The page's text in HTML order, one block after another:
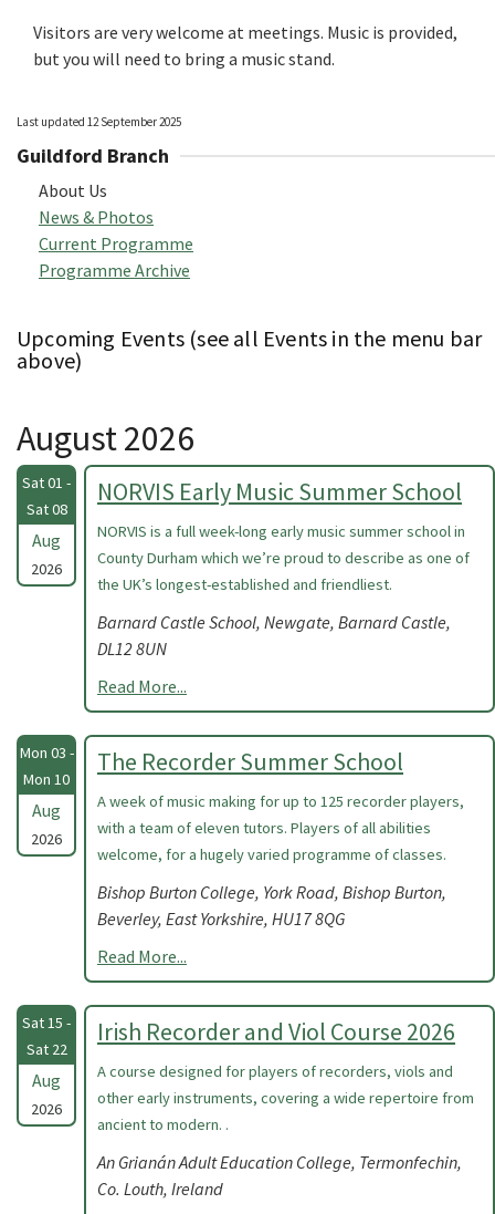
Visitors are very welcome at meetings. Music is provided,
but you will need to bring a music stand.
Last updated 12 September 2025
Guildford Branch
About Us
News & Photos
Current Programme
Programme Archive
Upcoming Events (see all Events in the menu bar
above)
August 2026
Sat 01 -
Sat 08
Aug
2026
NORVIS Early Music Summer School
NORVIS is a full week-long early music summer school in
County Durham which we’re proud to describe as one of
the UK’s longest-established and friendliest.
Barnard Castle School, Newgate, Barnard Castle,
DL12 8UN
Read More...
Mon 03 -
Mon 10
Aug
2026
The Recorder Summer School
A week of music making for up to 125 recorder players,
with a team of eleven tutors. Players of all abilities
welcome, for a hugely varied programme of classes.
Bishop Burton College, York Road, Bishop Burton,
Beverley, East Yorkshire, HU17 8QG
Read More...
Sat 15 -
Sat 22
Aug
2026
Irish Recorder and Viol Course 2026
A course designed for players of recorders, viols and
other early instruments, covering a wide repertoire from
ancient to modern. .
An Grianán Adult Education College, Termonfechin,
Co. Louth, Ireland